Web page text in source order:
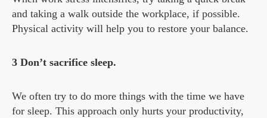
and taking a walk outside the workplace, if possible.
Physical activity will help you to restore your balance.
3 Don’t sacrifice sleep.
We often try to do more things with the time we have
for sleep. This approach only hurts your productivity,